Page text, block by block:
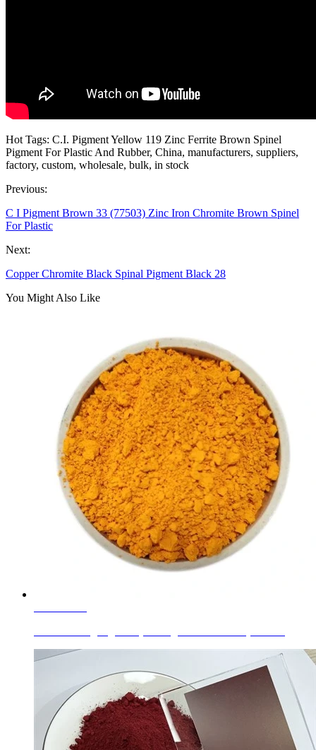
Hot Tags: C.I. Pigment Yellow 119 Zinc Ferrite Brown Spinel
Pigment For Plastic And Rubber, China, manufacturers, suppliers,
factory, custom, wholesale, bulk, in stock
Previous:
C I Pigment Brown 33 (77503) Zinc Iron Chromite Brown Spinel
For Plastic
Next:
Copper Chromite Black Spinal Pigment Black 28
You Might Also Like